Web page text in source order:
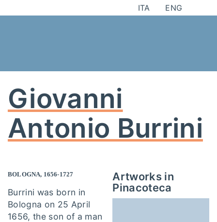
to
ITA ENG
Giovanni
Antonio Burrini
BOLOGNA, 1656-1727
Burrini was born in
Bologna on 25 April
1656, the son of a man
Artworks in
Pinacoteca